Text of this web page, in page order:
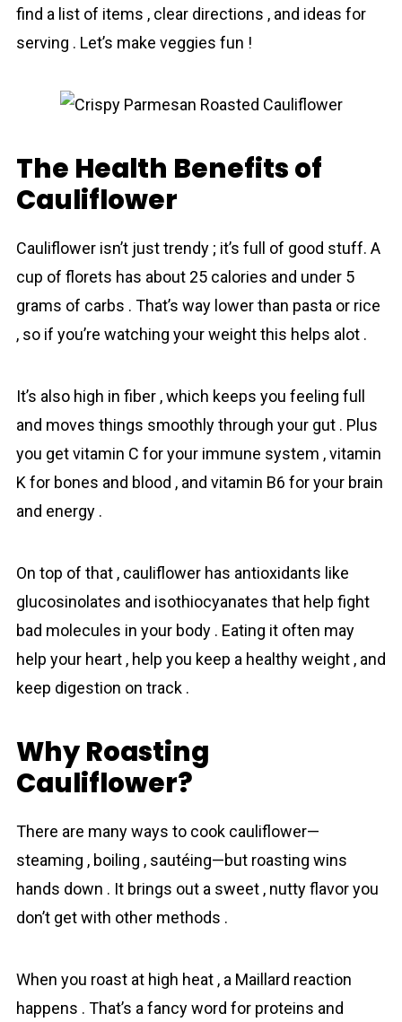
find a list of items , clear directions , and ideas for
serving . Let’s make veggies fun !
The Health Benefits of
Cauliflower
Cauliflower isn’t just trendy ; it’s full of good stuff. A
cup of florets has about 25 calories and under 5
grams of carbs . That’s way lower than pasta or rice
, so if you’re watching your weight this helps alot .
It’s also high in fiber , which keeps you feeling full
and moves things smoothly through your gut . Plus
you get vitamin C for your immune system , vitamin
K for bones and blood , and vitamin B6 for your brain
and energy .
On top of that , cauliflower has antioxidants like
glucosinolates and isothiocyanates that help fight
bad molecules in your body . Eating it often may
help your heart , help you keep a healthy weight , and
keep digestion on track .
Why Roasting
Cauliflower?
There are many ways to cook сauliflower—
steaming , boiling , sautéing—but roasting wins
hands down . It brings out a sweet , nutty flavor you
don’t get with other methods .
When you roast at high heat , a Maillard reaction
happens . That’s a fancy word for proteins and